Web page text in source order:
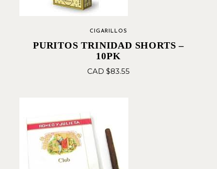
CIGARILLOS
PURITOS TRINIDAD SHORTS –
10PK
CAD $83.55